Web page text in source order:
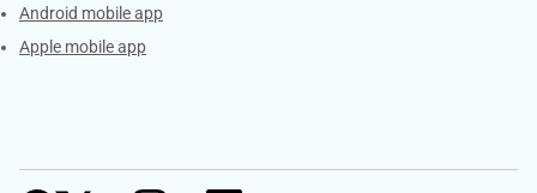
Android mobile app
Apple mobile app